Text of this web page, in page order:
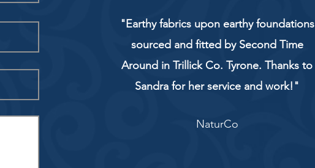
"Earthy fabrics upon earthy foundations
sourced and fitted by Second Time
Around in Trillick Co. Tyrone. Thanks to
Sandra for her service and work!"
NaturCo